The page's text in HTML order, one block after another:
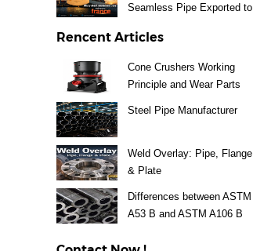
Seamless Pipe Exported to
Rencent Articles
Cone Crushers Working
Principle and Wear Parts
Steel Pipe Manufacturer
Weld Overlay: Pipe, Flange
& Plate
Differences between ASTM
A53 B and ASTM A106 B